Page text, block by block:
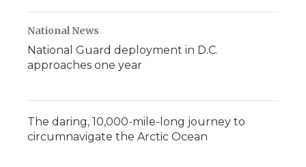
National News
National Guard deployment in D.C.
approaches one year
The daring, 10,000-mile-long journey to
circumnavigate the Arctic Ocean